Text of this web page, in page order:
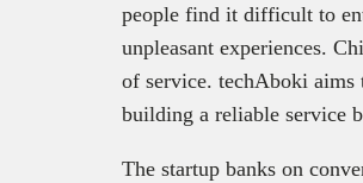
people find it difficult to
unpleasant experiences.
of service. techAboki
building a reliable service
The startup banks on